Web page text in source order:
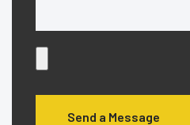
Send a Message